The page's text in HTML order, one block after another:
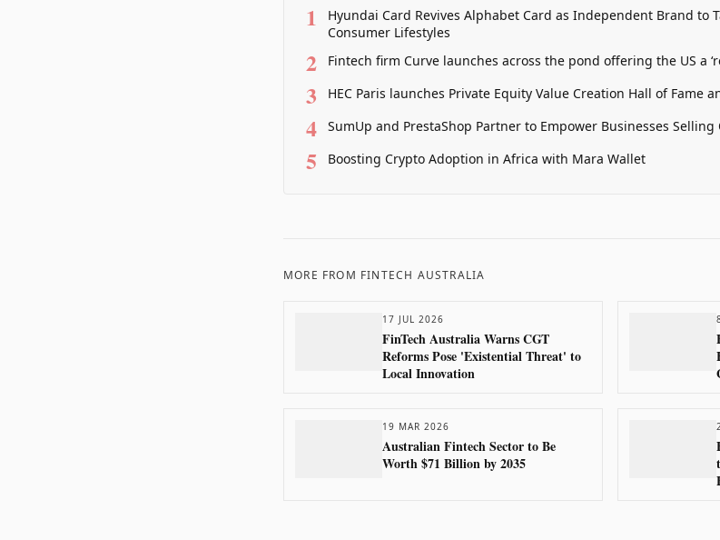
1
Hyundai Card Revives Alphabet Card as Independent Brand to
Consumer Lifestyles
2 Fintech firm Curve launches across the pond offering the US a
3 HEC Paris launches Private Equity Value Creation Hall of Fame
4 SumUp and PrestaShop Partner to Empower Businesses Selling
5 Boosting Crypto Adoption in Africa with Mara Wallet
MORE FROM FINTECH AUSTRALIA
17 JUL 2026
FinTech Australia Warns CGT
Reforms Pose 'Existential Threat' to
Local Innovation
19 MAR 2026
Australian Fintech Sector to Be
Worth $71 Billion by 2035